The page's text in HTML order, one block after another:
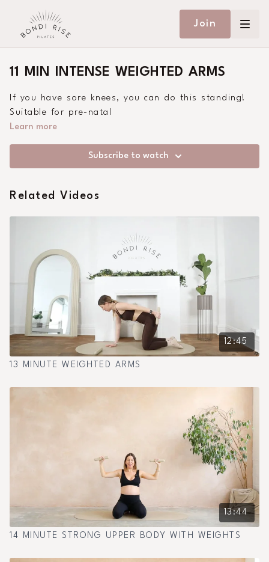
Join
11 MIN INTENSE WEIGHTED ARMS
If you have sore knees, you can do this standing!
Suitable for pre-natal
Learn more
Subscribe to watch
Related Videos
12:45
13 MINUTE WEIGHTED ARMS
13:44
14 MINUTE STRONG UPPER BODY WITH WEIGHTS